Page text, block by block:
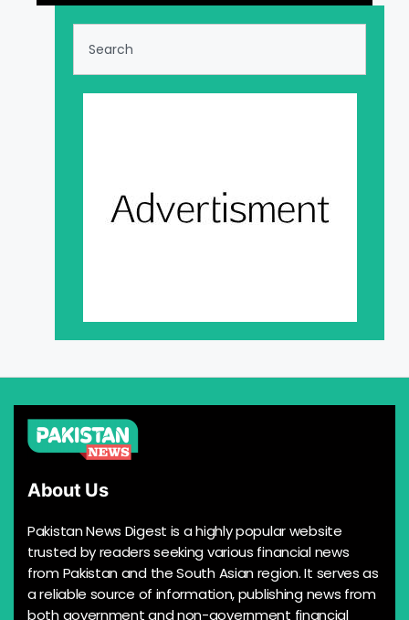
About Us
Pakistan News Digest is a highly popular website
trusted by readers seeking various financial news
from Pakistan and the South Asian region. It serves as
a reliable source of information, publishing news from
both government and non-government financial